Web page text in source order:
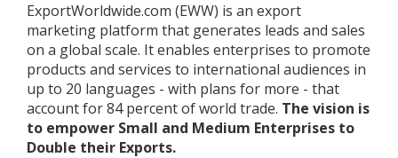
ExportWorldwide.com (EWW) is an export
marketing platform that generates leads and sales
on a global scale. It enables enterprises to promote
products and services to international audiences in
up to 20 languages - with plans for more - that
account for 84 percent of world trade. The vision is
to empower Small and Medium Enterprises to
Double their Exports.